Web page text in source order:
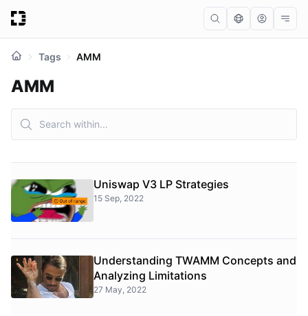
Tags AMM
AMM
Uniswap V3 LP Strategies
15 Sep, 2022
Understanding TWAMM Concepts and
Analyzing Limitations
27 May, 2022